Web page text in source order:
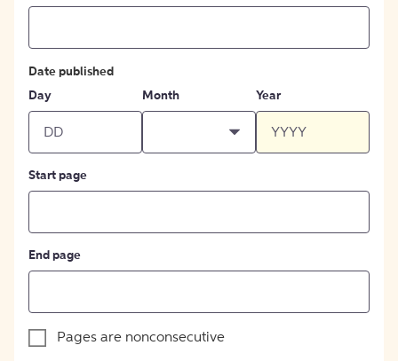
Date published
Day
Month Year
Start page
End page
Pages are nonconsecutive